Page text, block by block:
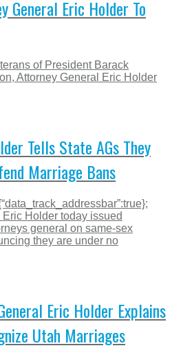
General Eric Holder To
of President Barack
Attorney General Eric Holder
Tells State AGs They
Marriage Bans
Holder today issued
general on same-sex
they are under no
Eric Holder Explains
Utah Marriages